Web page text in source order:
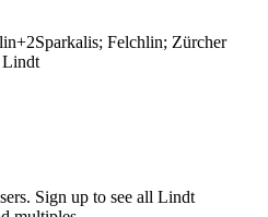
+2Sparkalis; Felchlin; Zürcher
Lindt
Sign up to see all Lindt